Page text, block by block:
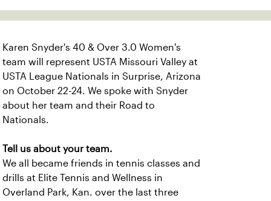
Karen Snyder's 40 & Over 3.0 Women's
team will represent USTA Missouri Valley at
USTA League Nationals in Surprise, Arizona
on October 22-24. We spoke with Snyder
about her team and their Road to
Nationals.
Tell us about your team.
We all became friends in tennis classes and
drills at Elite Tennis and Wellness in
Overland Park, Kan. over the last three